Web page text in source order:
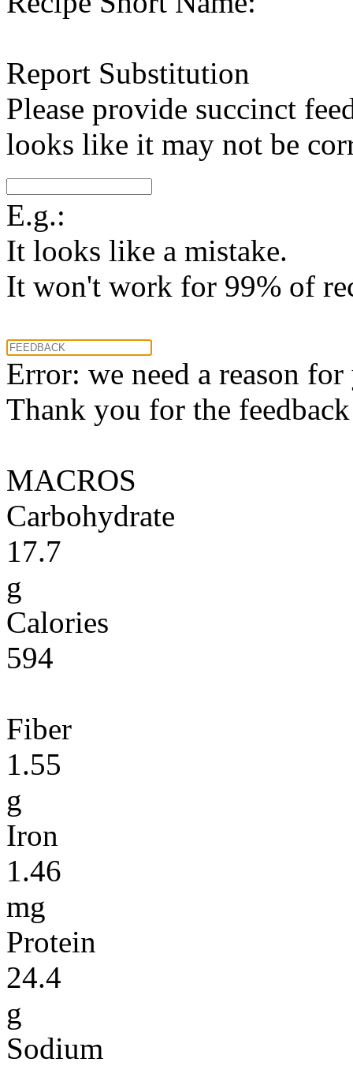
Report Substitution
Please provide succinct
looks like it may not be
E.g.:
It looks like a mistake.
It won't work for 99% of
Error: we need a reason
Thank you for the
MACROS
Carbohydrate
17.7
g
Calories
594
Fiber
1.55
g
Iron
1.46
mg
Protein
24.4
g
Sodium